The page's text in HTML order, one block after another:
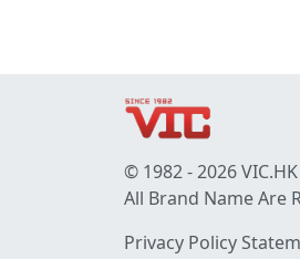
© 1982 - 2026
All Brand Name Are
Privacy Policy